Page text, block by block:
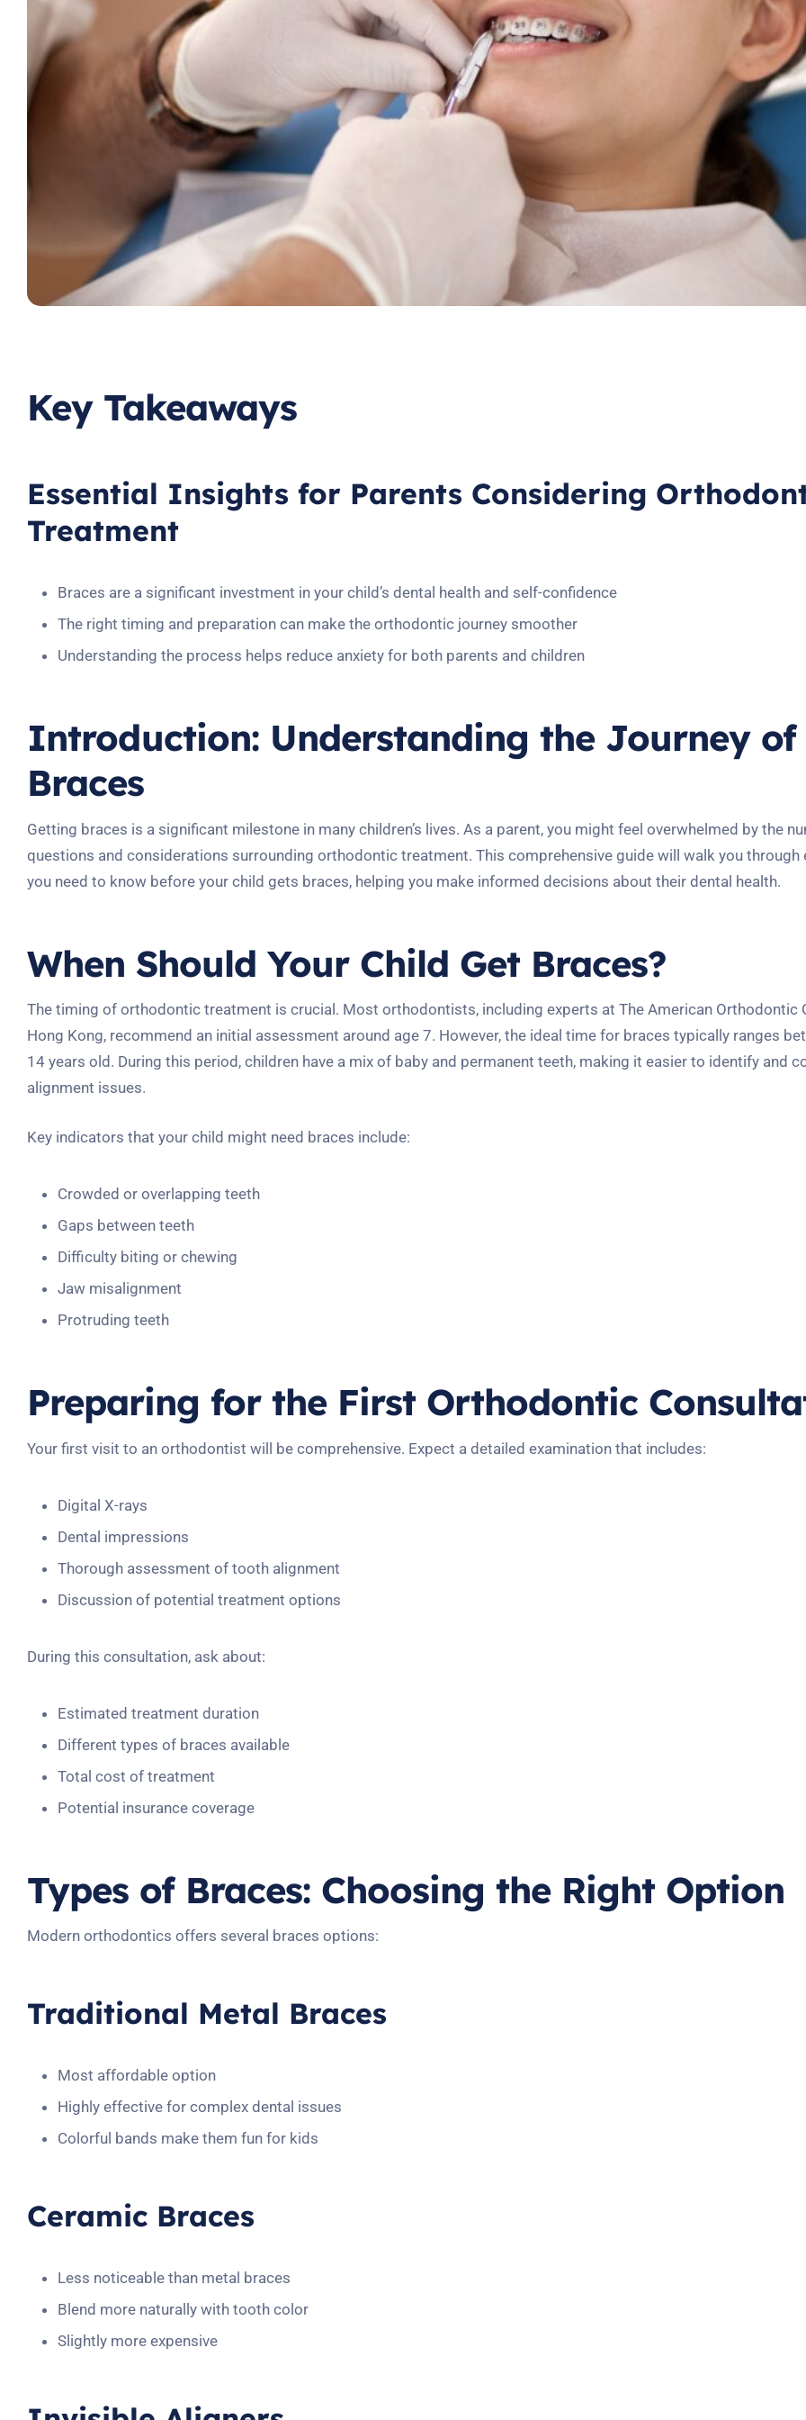
Key Takeaways
Essential Insights for Parents Considering
Treatment
Braces are a significant investment in your child’s dental health and self-confidence
The right timing and preparation can make the orthodontic journey smoother
Understanding the process helps reduce anxiety for both parents and children
Introduction: Understanding the Journey of
Braces
Getting braces is a significant milestone in many children’s lives. As a parent, you might feel overwhelmed by the
questions and considerations surrounding orthodontic treatment. This comprehensive guide will walk you through
you need to know before your child gets braces, helping you make informed decisions about their dental health.
When Should Your Child Get Braces?
The timing of orthodontic treatment is crucial. Most orthodontists, including experts at The American Orthodontic
Hong Kong, recommend an initial assessment around age 7. However, the ideal time for braces typically ranges
14 years old. During this period, children have a mix of baby and permanent teeth, making it easier to identify and
alignment issues.
Key indicators that your child might need braces include:
Crowded or overlapping teeth
Gaps between teeth
Difficulty biting or chewing
Jaw misalignment
Protruding teeth
Preparing for the First Orthodontic
Your first visit to an orthodontist will be comprehensive. Expect a detailed examination that includes:
Digital X-rays
Dental impressions
Thorough assessment of tooth alignment
Discussion of potential treatment options
During this consultation, ask about:
Estimated treatment duration
Different types of braces available
Total cost of treatment
Potential insurance coverage
Types of Braces: Choosing the Right Option
Modern orthodontics offers several braces options:
Traditional Metal Braces
Most affordable option
Highly effective for complex dental issues
Colorful bands make them fun for kids
Ceramic Braces
Less noticeable than metal braces
Blend more naturally with tooth color
Slightly more expensive